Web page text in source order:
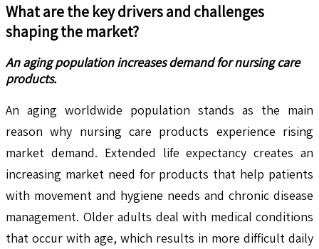
What are the key drivers and challenges
shaping the market?
An aging population increases demand for nursing care
products.
An aging worldwide population stands as the main
reason why nursing care products experience rising
market demand. Extended life expectancy creates an
increasing market need for products that help patients
with movement and hygiene needs and chronic disease
management. Older adults deal with medical conditions
that occur with age, which results in more difficult daily